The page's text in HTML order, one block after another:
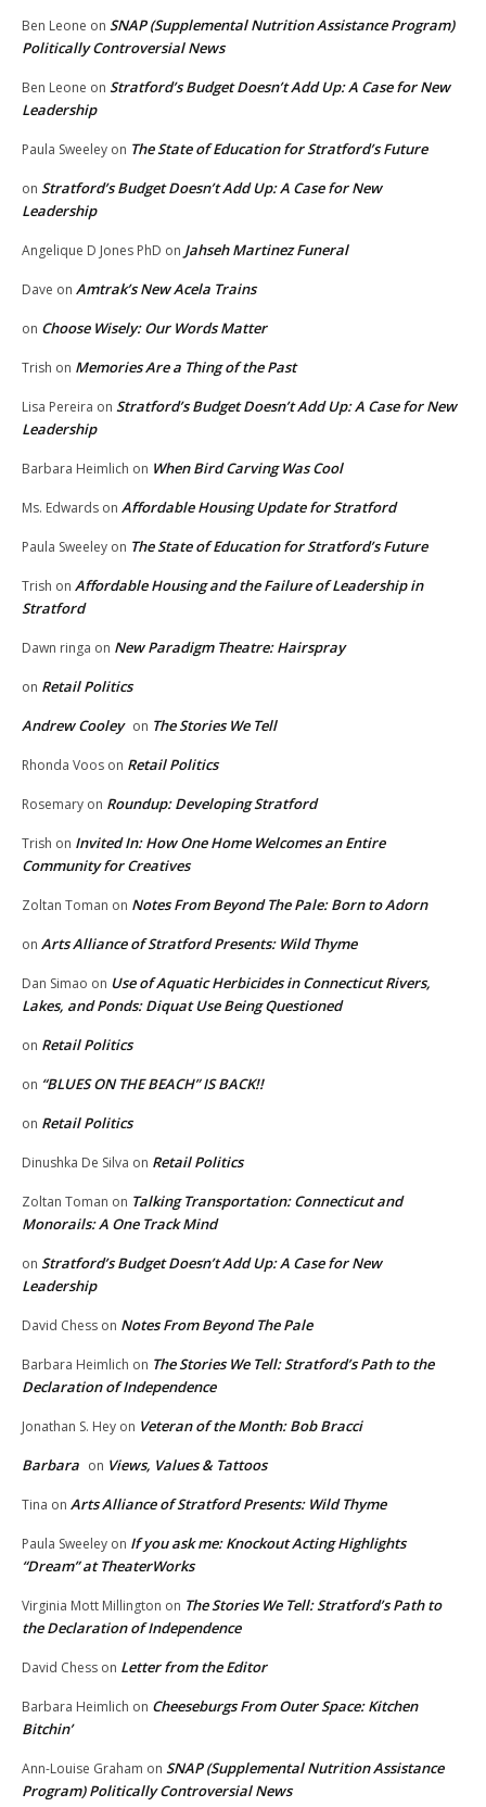
Ben Leone on SNAP (Supplemental Nutrition Assistance Program)
Politically Controversial News
Ben Leone on Stratford’s Budget Doesn’t Add Up: A Case for New
Leadership
Paula Sweeley on The State of Education for Stratford’s Future
on Stratford’s Budget Doesn’t Add Up: A Case for New
Leadership
Angelique D Jones PhD on Jahseh Martinez Funeral
Dave on Amtrak’s New Acela Trains
on Choose Wisely: Our Words Matter
Trish on Memories Are a Thing of the Past
Lisa Pereira on Stratford’s Budget Doesn’t Add Up: A Case for New
Leadership
Barbara Heimlich on When Bird Carving Was Cool
Ms. Edwards on Affordable Housing Update for Stratford
Paula Sweeley on The State of Education for Stratford’s Future
Trish on Affordable Housing and the Failure of Leadership in
Stratford
Dawn ringa on New Paradigm Theatre: Hairspray
on Retail Politics
Andrew Cooley on The Stories We Tell
Rhonda Voos on Retail Politics
Rosemary on Roundup: Developing Stratford
Trish on Invited In: How One Home Welcomes an Entire
Community for Creatives
Zoltan Toman on Notes From Beyond The Pale: Born to Adorn
on Arts Alliance of Stratford Presents: Wild Thyme
Dan Simao on Use of Aquatic Herbicides in Connecticut Rivers,
Lakes, and Ponds: Diquat Use Being Questioned
on Retail Politics
on “BLUES ON THE BEACH” IS BACK!!
on Retail Politics
Dinushka De Silva on Retail Politics
Zoltan Toman on Talking Transportation: Connecticut and
Monorails: A One Track Mind
on Stratford’s Budget Doesn’t Add Up: A Case for New
Leadership
David Chess on Notes From Beyond The Pale
Barbara Heimlich on The Stories We Tell: Stratford’s Path to the
Declaration of Independence
Jonathan S. Hey on Veteran of the Month: Bob Bracci
Barbara on Views, Values & Tattoos
Tina on Arts Alliance of Stratford Presents: Wild Thyme
Paula Sweeley on If you ask me: Knockout Acting Highlights
“Dream” at TheaterWorks
Virginia Mott Millington on The Stories We Tell: Stratford’s Path to
the Declaration of Independence
David Chess on Letter from the Editor
Barbara Heimlich on Cheeseburgs From Outer Space: Kitchen
Bitchin’
Ann-Louise Graham on SNAP (Supplemental Nutrition Assistance
Program) Politically Controversial News